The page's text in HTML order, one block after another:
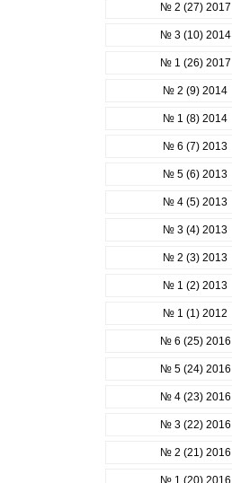
№ 2 (27) 2017
№ 3 (10) 2014
№ 1 (26) 2017
№ 2 (9) 2014
№ 1 (8) 2014
№ 6 (7) 2013
№ 5 (6) 2013
№ 4 (5) 2013
№ 3 (4) 2013
№ 2 (3) 2013
№ 1 (2) 2013
№ 1 (1) 2012
№ 6 (25) 2016
№ 5 (24) 2016
№ 4 (23) 2016
№ 3 (22) 2016
№ 2 (21) 2016
№ 1 (20) 2016